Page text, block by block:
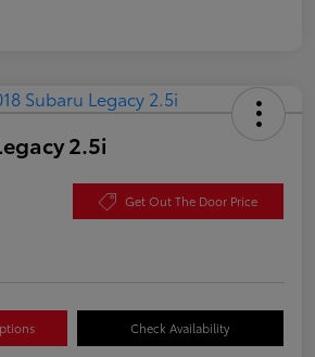
2.5i
Get Out The Door Price
Check Availability